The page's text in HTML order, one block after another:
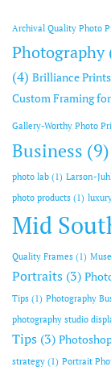
Archival Quality Photo
Photography
(4) Brilliance
Custom Framing
Gallery-Worthy Photo
Business (9)
photo lab (1) Larson-
photo products (1)
Mid
Quality Frames (1)
Portraits (3)
Tips (1) Photography
photography studio
Tips (3)
strategy (1) Portrait